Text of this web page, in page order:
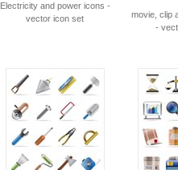
Electricity and power icons -
vector icon set
movie, clip
-